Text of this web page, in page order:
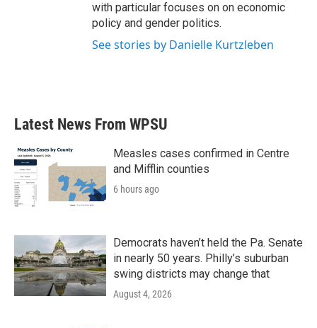
with particular focuses on on economic
policy and gender politics.
See stories by Danielle Kurtzleben
Latest News From WPSU
Measles cases confirmed in Centre
and Mifflin counties
6 hours ago
Democrats haven’t held the Pa. Senate
in nearly 50 years. Philly’s suburban
swing districts may change that
August 4, 2026